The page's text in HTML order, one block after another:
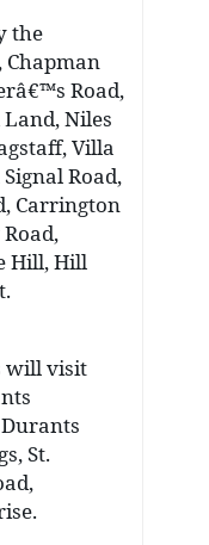
the
Chapman
Road,
Niles
Villa
Road,
Carrington
Hill, Hill
will visit
St.